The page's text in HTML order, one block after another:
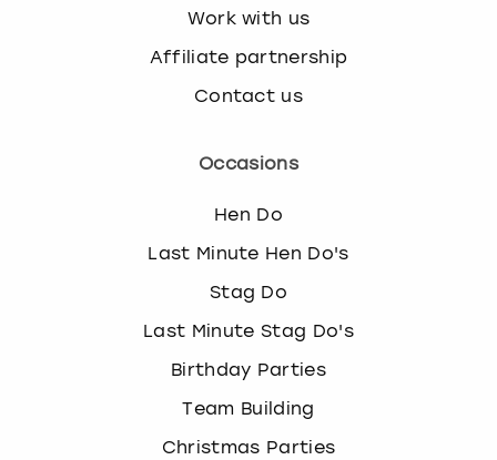
Work with us
Affiliate partnership
Contact us
Occasions
Hen Do
Last Minute Hen Do's
Stag Do
Last Minute Stag Do's
Birthday Parties
Team Building
Christmas Parties